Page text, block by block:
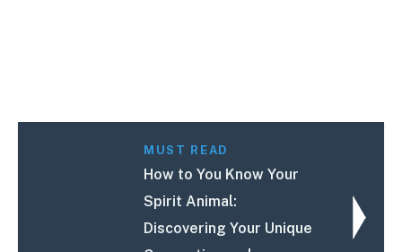
MUST READ
How to You Know Your
Spirit Animal:
Discovering Your Unique